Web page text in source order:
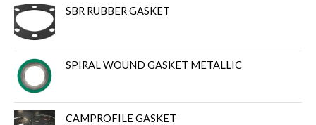
SBR RUBBER GASKET
SPIRAL WOUND GASKET METALLIC
CAMPROFILE GASKET